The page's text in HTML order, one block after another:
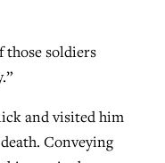
those soldiers
and visited him
Conveying